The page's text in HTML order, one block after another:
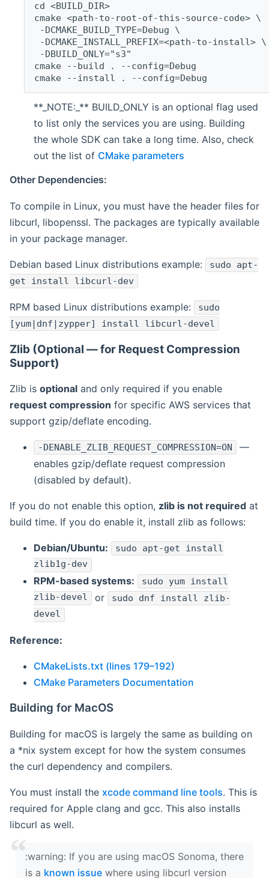
cd <BUILD_DIR>
cmake <path-to-root-of-this-source-code> \
-DCMAKE_BUILD_TYPE=Debug \
-DCMAKE_INSTALL_PREFIX=<path-to-install> \
-DBUILD_ONLY="s3"
cmake --build . --config=Debug
cmake --install . --config=Debug
**_NOTE:_** BUILD_ONLY is an optional flag used
to list only the services you are using. Building
the whole SDK can take a long time. Also, check
out the list of CMake parameters
Other Dependencies:
To compile in Linux, you must have the header files for
libcurl, libopenssl. The packages are typically available
in your package manager.
Debian based Linux distributions example:
sudo apt-
get install libcurl-dev
RPM based Linux distributions example:
sudo
[yum|dnf|zypper] install libcurl-devel
Zlib (Optional — for Request Compression
Support)
Zlib is optional and only required if you enable
request compression for specific AWS services that
support gzip/deflate encoding.
-DENABLE_ZLIB_REQUEST_COMPRESSION=ON
—
enables gzip/deflate request compression
(disabled by default).
If you do not enable this option, zlib is not required at
build time. If you do enable it, install zlib as follows:
Debian/Ubuntu: sudo apt-get install
zlib1g-dev
RPM-based systems:
sudo yum install
zlib-devel or sudo dnf install zlib-
devel
Reference:
CMakeLists.txt (lines 179–192)
CMake Parameters Documentation
Building for MacOS
Building for macOS is largely the same as building on
a *nix system except for how the system consumes
the curl dependency and compilers.
You must install the xcode command line tools. This is
required for Apple clang and gcc. This also installs
libcurl as well.
‍:warning: If you are using macOS Sonoma, there
is a known issue where using libcurl version